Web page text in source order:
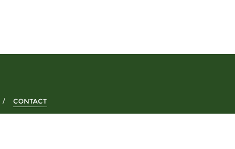
CONTACT